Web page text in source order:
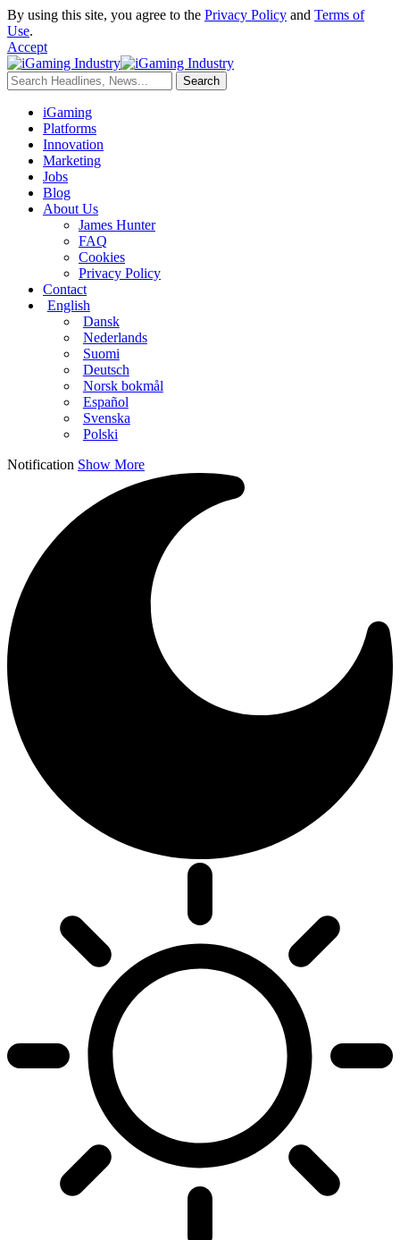
By using this site, you agree to the Privacy Policy and Terms of
Use.
Accept
iGaming
Platforms
Innovation
Marketing
Jobs
Blog
About Us
James Hunter
FAQ
Cookies
Privacy Policy
Contact
English
Dansk
Nederlands
Suomi
Deutsch
Norsk bokmål
Español
Svenska
Polski
Notification Show More